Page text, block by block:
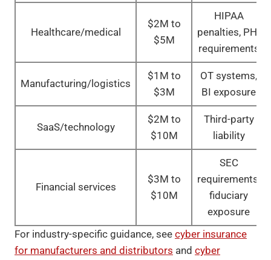
Healthcare/medical
$2M to
$5M
HIPAA
penalties, PHI
requirements
Manufacturing/logistics
$1M to
$3M
OT systems,
BI exposure
SaaS/technology
$2M to
$10M
Third-party
liability
Financial services
$3M to
$10M
SEC
requirements,
fiduciary
exposure
For industry-specific guidance, see cyber insurance
for manufacturers and distributors and cyber